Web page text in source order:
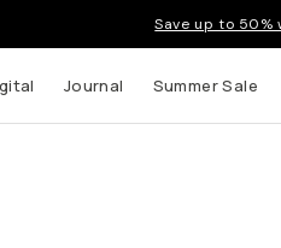
Save up to 50%
Journal Summer Sale